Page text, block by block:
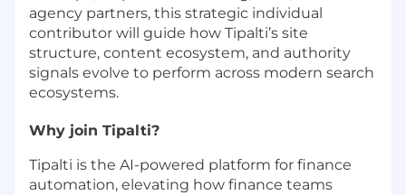
agency partners, this strategic individual
contributor will guide how Tipalti’s site
structure, content ecosystem, and authority
signals evolve to perform across modern search
ecosystems.
Why join Tipalti?
Tipalti is the AI-powered platform for finance
automation, elevating how finance teams